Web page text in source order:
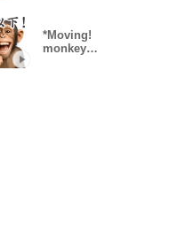
*Moving!
monkey